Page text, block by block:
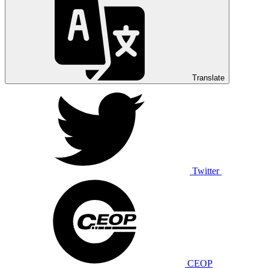
Translate
Twitter
CEOP